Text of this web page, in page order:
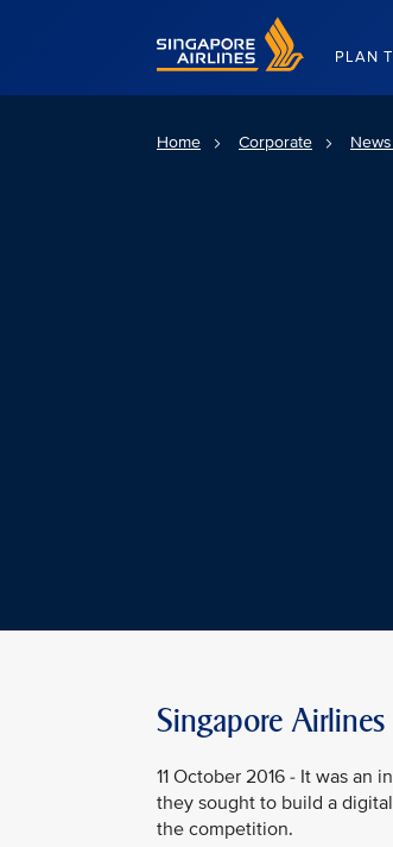
Singapore Airlines Home
PLAN
Home Corporate
Singapore
11 October 2016 - It was an
they sought to build a
the competition.